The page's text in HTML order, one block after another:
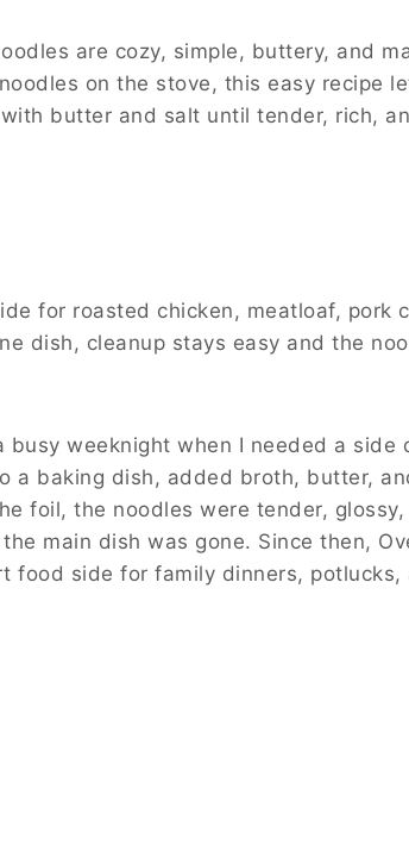
are cozy, simple, buttery, and
on the stove, this easy recipe
butter and salt until tender, rich,
for roasted chicken, meatloaf, pork
dish, cleanup stays easy and the
busy weeknight when I needed a side
a baking dish, added broth, butter,
foil, the noodles were tender,
main dish was gone. Since then,
food side for family dinners, potlucks,